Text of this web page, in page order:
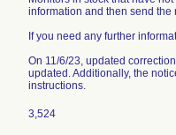
information and then send the
If you need any further
On 11/6/23, updated
updated. Additionally, the
instructions.
3,524